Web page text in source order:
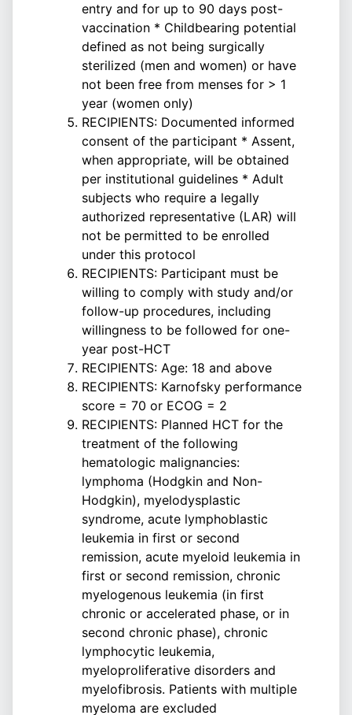
entry and for up to 90 days post-
vaccination * Childbearing potential
defined as not being surgically
sterilized (men and women) or have
not been free from menses for > 1
year (women only)
RECIPIENTS: Documented informed
consent of the participant * Assent,
when appropriate, will be obtained
per institutional guidelines * Adult
subjects who require a legally
authorized representative (LAR) will
not be permitted to be enrolled
under this protocol
RECIPIENTS: Participant must be
willing to comply with study and/or
follow-up procedures, including
willingness to be followed for one-
year post-HCT
RECIPIENTS: Age: 18 and above
RECIPIENTS: Karnofsky performance
score = 70 or ECOG = 2
RECIPIENTS: Planned HCT for the
treatment of the following
hematologic malignancies:
lymphoma (Hodgkin and Non-
Hodgkin), myelodysplastic
syndrome, acute lymphoblastic
leukemia in first or second
remission, acute myeloid leukemia in
first or second remission, chronic
myelogenous leukemia (in first
chronic or accelerated phase, or in
second chronic phase), chronic
lymphocytic leukemia,
myeloproliferative disorders and
myelofibrosis. Patients with multiple
myeloma are excluded